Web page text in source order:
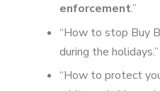
enforcement.”
“How to stop Buy
during the holidays.”
“How to protect